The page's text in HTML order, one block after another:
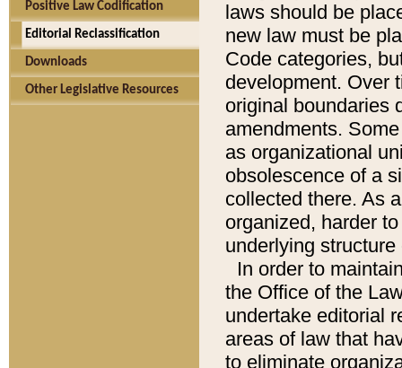
Positive Law Codification
Editorial Reclassification
Downloads
Other Legislative Resources
laws should be
new law must be
Code categories,
development. Over
original boundaries
amendments.
as organizational
obsolescence of a
collected there. As
organized, harder
underlying
In order to
the Office of the
undertake editorial
areas of law that
to eliminate